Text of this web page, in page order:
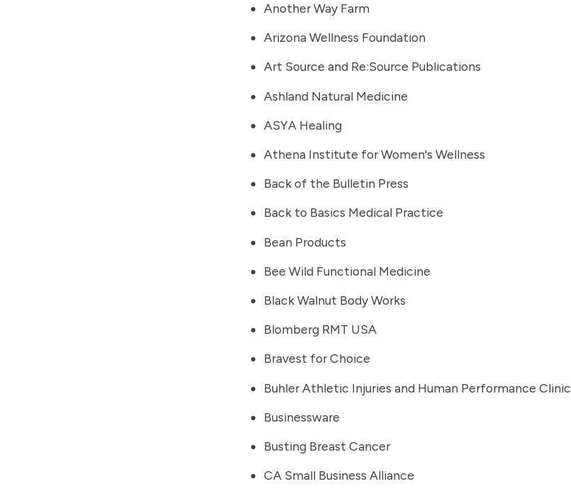
Another Way Farm
Arizona Wellness Foundation
Art Source and Re:Source Publications
Ashland Natural Medicine
ASYA Healing
Athena Institute for Women's Wellness
Back of the Bulletin Press
Back to Basics Medical Practice
Bean Products
Bee Wild Functional Medicine
Black Walnut Body Works
Blomberg RMT USA
Bravest for Choice
Buhler Athletic Injuries and Human Performance Clinic
Businessware
Busting Breast Cancer
CA Small Business Alliance